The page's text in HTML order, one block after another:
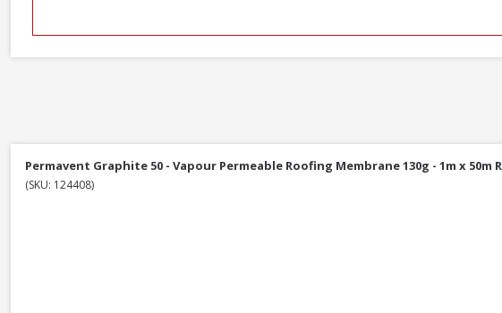
Permavent Graphite 50 - Vapour Permeable Roofing Membrane 130g - 1m x 50m
(SKU: 124408)